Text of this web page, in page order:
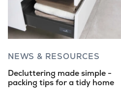
NEWS & RESOURCES
Decluttering made simple -
packing tips for a tidy home